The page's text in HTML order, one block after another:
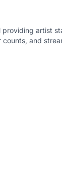
providing artist
counts, and